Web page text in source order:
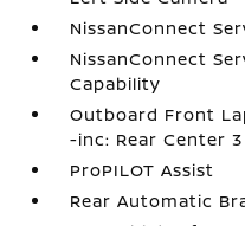
NissanConnect
NissanConnect
Capability
Outboard Front
-inc: Rear Center
ProPILOT Assist
Rear Automatic